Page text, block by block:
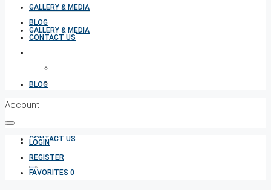
GALLERY & MEDIA
BLOG
CONTACT US
GALLERY & MEDIA
BLOG
CONTACT US
Account
LOGIN
REGISTER
FAVORITES 0